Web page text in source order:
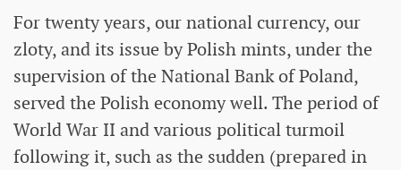
For twenty years, our national currency, our
zloty, and its issue by Polish mints, under the
supervision of the National Bank of Poland,
served the Polish economy well. The period of
World War II and various political turmoil
following it, such as the sudden (prepared in